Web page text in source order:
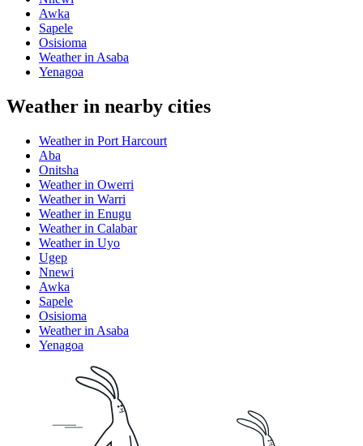
Awka
Sapele
Osisioma
Weather in Asaba
Yenagoa
Weather in nearby cities
Weather in Port Harcourt
Aba
Onitsha
Weather in Owerri
Weather in Warri
Weather in Enugu
Weather in Calabar
Weather in Uyo
Ugep
Nnewi
Awka
Sapele
Osisioma
Weather in Asaba
Yenagoa